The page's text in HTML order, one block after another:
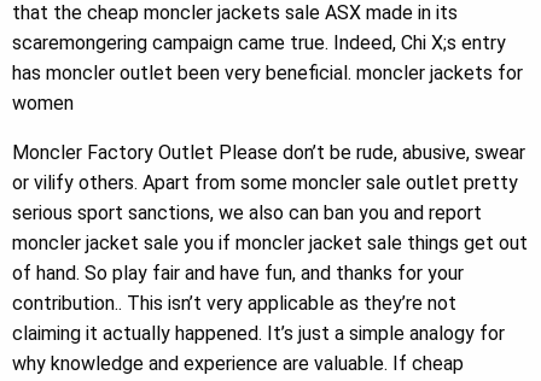
that the cheap moncler jackets sale ASX made in its
scaremongering campaign came true. Indeed, Chi X;s entry
has moncler outlet been very beneficial. moncler jackets for
women
Moncler Factory Outlet Please don’t be rude, abusive, swear
or vilify others. Apart from some moncler sale outlet pretty
serious sport sanctions, we also can ban you and report
moncler jacket sale you if moncler jacket sale things get out
of hand. So play fair and have fun, and thanks for your
contribution.. This isn’t very applicable as they’re not
claiming it actually happened. It’s just a simple analogy for
why knowledge and experience are valuable. If cheap